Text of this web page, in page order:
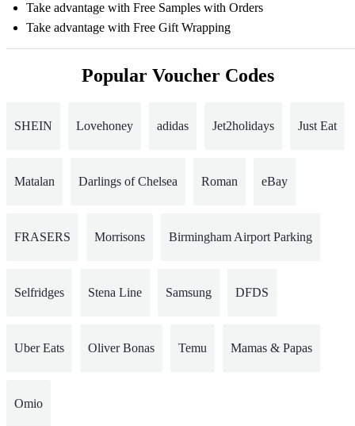
Take advantage with Free Samples with Orders
Take advantage with Free Gift Wrapping
Popular Voucher Codes
SHEIN Lovehoney adidas Jet2holidays Just Eat
Matalan Darlings of Chelsea Roman eBay
FRASERS Morrisons Birmingham Airport Parking
Selfridges Stena Line Samsung DFDS
Uber Eats Oliver Bonas Temu Mamas & Papas
Omio